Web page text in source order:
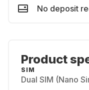
No deposit
Product
SIM
Dual SIM (Nano